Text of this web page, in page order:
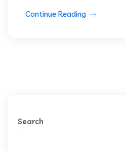
Continue Reading
Search